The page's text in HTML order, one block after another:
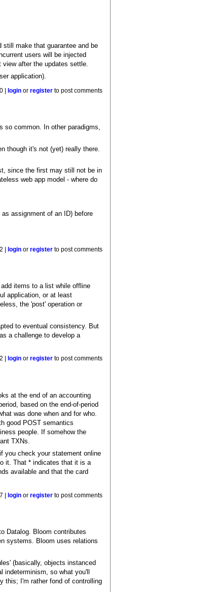
make that guarantee and be
users will be injected
after the updates settle.
application).
| login orregister to post comments
so common. In other paradigms,
though it's not (yet) really there.
since the first may still not be in
web app model - where do
assignment of an ID) before
| login orregister to post comments
items to a list while offline
application, or at least
the 'post' operation or
to eventual consistency. But
a challenge to develop a
| login orregister to post comments
at the end of an accounting
based on the end-of-period
was done when and for who.
good POST semantics
people. If somehow the
TXNs.
you check your statement online
it. That * indicates that it is a
available and that the card
| login orregister to post comments
Datalog. Bloom contributes
systems. Bloom uses relations
(basically, objects instanced
so what you'll
this; I'm rather fond of controlling